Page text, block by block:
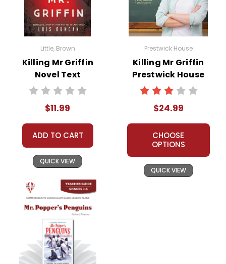
Little, Brown
Killing Mr Griffin
Novel Text
$11.99
ADD TO CART
QUICK VIEW
Prestwick House
Killing Mr Griffin
Prestwick House
Novel Teaching
Unit
$24.99
CHOOSE
OPTIONS
QUICK VIEW